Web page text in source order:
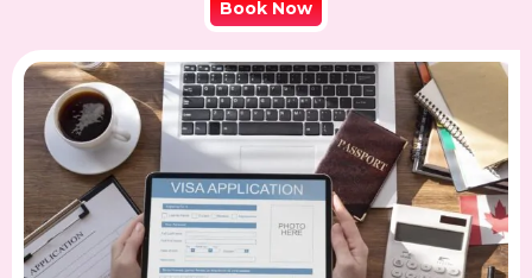
Book Now